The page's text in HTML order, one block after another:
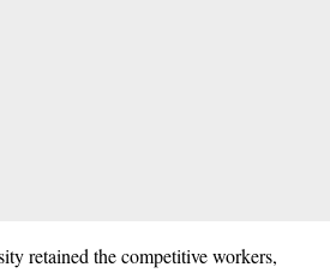
retained the competitive workers,